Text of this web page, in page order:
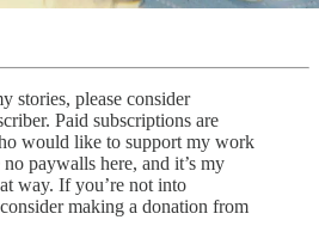
stories, please consider
Paid subscriptions are
would like to support my work
paywalls here, and it’s my
way. If you’re not into
making a donation from